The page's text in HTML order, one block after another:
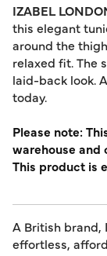
IZABEL
this elegant
around the
relaxed fit. The
laid-back look.
today.
Please note:
warehouse and
This product is
A British
effortless,